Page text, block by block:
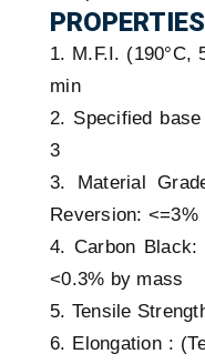
1. M.F.I. (190°C,
min
2. Specified
3
3. Material
Reversion: <=3%
4. Carbon
<0.3% by mass
5. Tensile
6. Elongation :